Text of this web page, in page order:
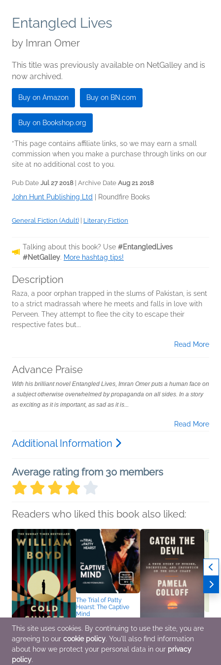
Entangled Lives
by Imran Omer
This title was previously available on NetGalley and is
now archived.
Buy on Amazon Buy on BN.com
Buy on Bookshop.org
*This page contains affiliate links, so we may earn a small
commission when you make a purchase through links on our
site at no additional cost to you.
Pub Date Jul 27 2018 | Archive Date Aug 21 2018
John Hunt Publishing Ltd Roundfire Books
General Fiction (Adult) Literary Fiction
Talking about this book? Use #EntangledLives
#NetGalley. More hashtag tips!
Description
Raza, a poor orphan trapped in the slums of Pakistan, is sent
to a strict madrassah where he meets and falls in love with
Perveen. They attempt to flee the city to escape their
respective fates but...
Read More
Advance Praise
With his brilliant novel Entangled Lives, Imran Omer puts a human face on
a subject otherwise overwhelmed by propaganda on all sides. In a story
as exciting as it is important, as sad as it is...
Read More
Additional Information
Average rating from 30 members
Readers who liked this book also liked:
Cold Sunset
William Boyd
General Fiction (Adult),
Mystery & Thrillers
The Trial of Patty
Hearst: The Captive
Mind
Biographies &
Memoirs, Mystery &
Thrillers, True Crime
Catch the Devil
Pamela Colloff
Biographies &
This site uses cookies. By continuing to use the site, you are
agreeing to our cookie policy. You'll also find information
about how we protect your personal data in our privacy
policy.